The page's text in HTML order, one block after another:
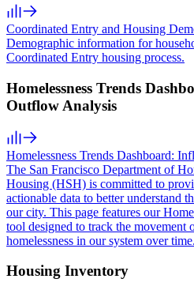
Coordinated Entry and Housing
Demographic information for
Coordinated Entry housing process.
Homelessness Trends
Outflow Analysis
Homelessness Trends Dashboard:
The San Francisco Department of
Housing (HSH) is committed to
actionable data to better understand
our city. This page features our
tool designed to track the movement
homelessness in our system over time.
Housing Inventory